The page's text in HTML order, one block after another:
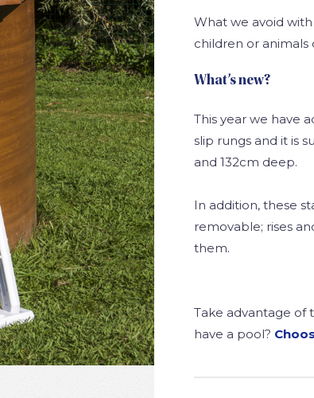
What we avoid
children or
What’s new?
This year we have
slip rungs and it is
and 132cm deep.
In addition, these
removable; rises
them.
Take advantage of
have a pool?